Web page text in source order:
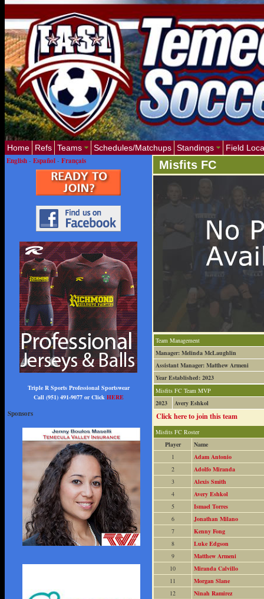
Home Refs Teams Schedules/Matchups Standings
Field
English - Español - Français
Triple R Sports Professional Sportswear
Call (951) 491-9077 or Click HERE
Sponsors
Misfits FC
Team Management
Manager: Melinda McLaughlin
Assistant Manager: Matthew Armeni
Year Established: 2023
Misfits FC Team MVP
2023
Avery Eshkol
Click here to join this team
Misfits FC Roster
Player
Name
1
Adam Antonio
2
Adolfo Miranda
3
Alexis Smith
4
Avery Eshkol
5
Ismael Torres
6
Jonathan Milano
7
Kenny Fong
8
Luke Edgson
9
Matthew Armeni
10
Miranda Calvillo
11
Morgan Slane
12
Ninah Ramirez